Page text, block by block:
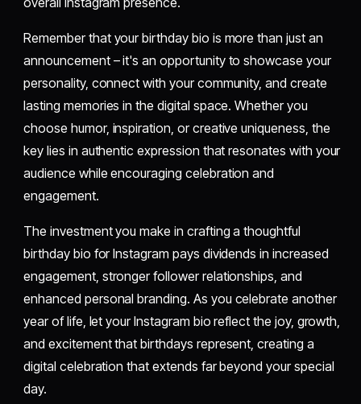
Remember that your birthday bio is more than just an
announcement – it's an opportunity to showcase your
personality, connect with your community, and create
lasting memories in the digital space. Whether you
choose humor, inspiration, or creative uniqueness, the
key lies in authentic expression that resonates with your
audience while encouraging celebration and
engagement.
The investment you make in crafting a thoughtful
birthday bio for Instagram pays dividends in increased
engagement, stronger follower relationships, and
enhanced personal branding. As you celebrate another
year of life, let your Instagram bio reflect the joy, growth,
and excitement that birthdays represent, creating a
digital celebration that extends far beyond your special
day.